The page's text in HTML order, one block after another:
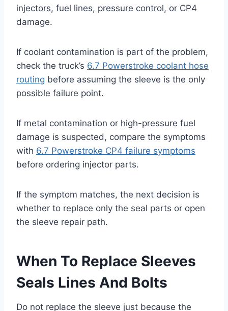
injectors, fuel lines, pressure control, or CP4
damage.
If coolant contamination is part of the problem,
check the truck’s 6.7 Powerstroke coolant hose
routing before assuming the sleeve is the only
possible failure point.
If metal contamination or high-pressure fuel
damage is suspected, compare the symptoms
with 6.7 Powerstroke CP4 failure symptoms
before ordering injector parts.
If the symptom matches, the next decision is
whether to replace only the seal parts or open
the sleeve repair path.
When To Replace Sleeves
Seals Lines And Bolts
Do not replace the sleeve just because the